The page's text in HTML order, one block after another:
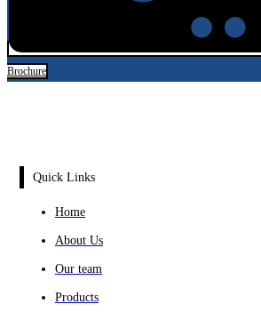
Brochure
Quick Links
Home
About Us
Our team
Products